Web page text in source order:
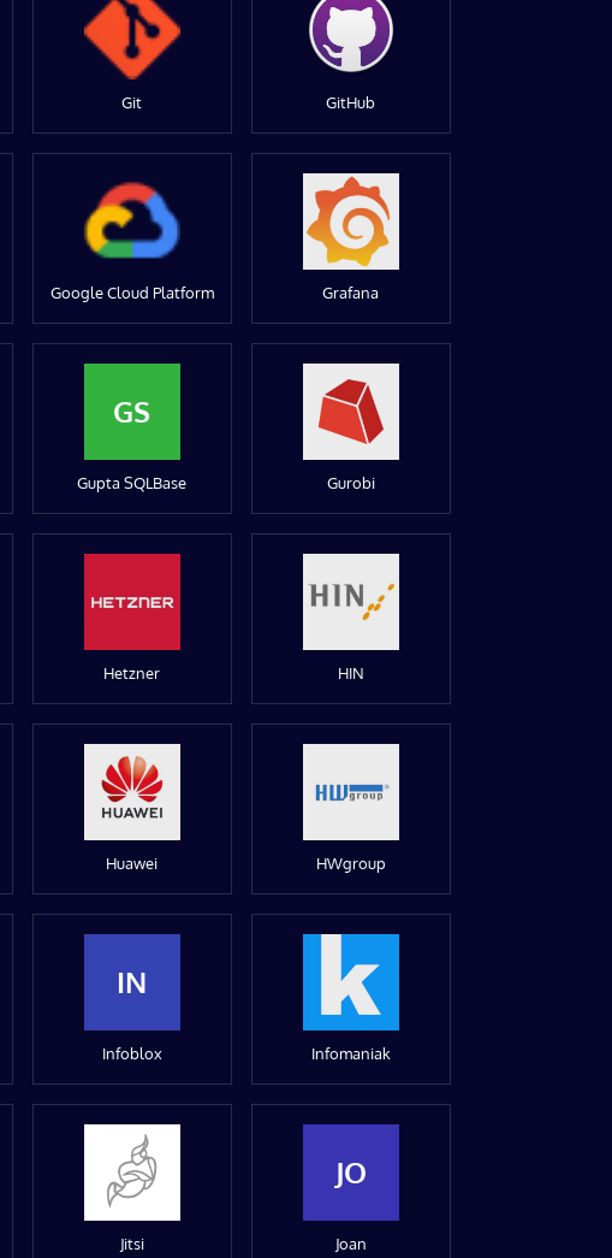
Git GitHub
Google Cloud Platform Grafana
GS
Gupta SQLBase Gurobi
Hetzner HIN
Huawei HWgroup
IN
Infoblox Infomaniak
Jitsi
JO
Joan